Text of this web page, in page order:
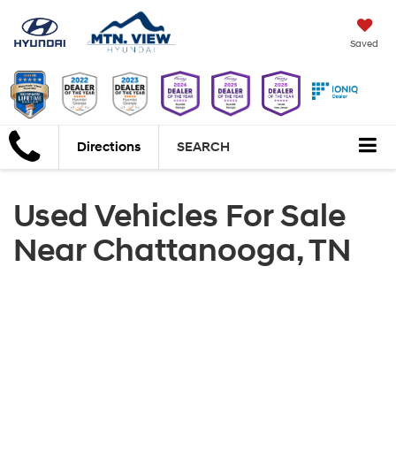
Saved
Directions SEARCH
Used Vehicles For Sale
Near Chattanooga, TN